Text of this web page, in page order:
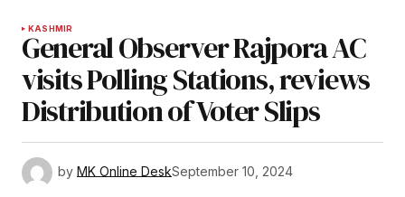
KASHMIR
General Observer Rajpora AC
visits Polling Stations, reviews
Distribution of Voter Slips
by MK Online DeskSeptember 10, 2024